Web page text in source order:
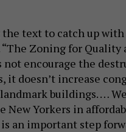
the text to catch up
“The Zoning for Quality
not encourage the
it doesn’t increase
buildings. …
New Yorkers in
an important step